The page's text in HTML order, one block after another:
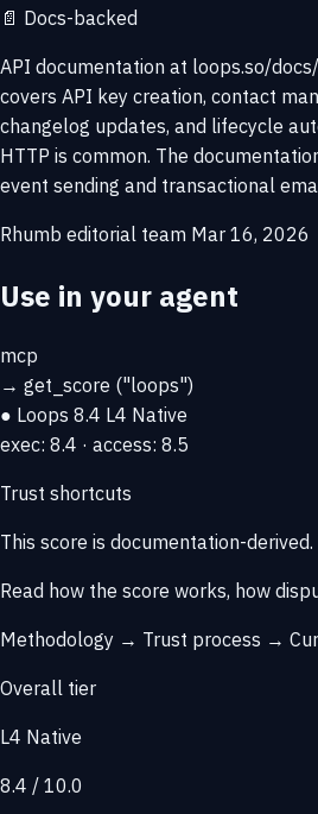
📄 Docs-backed
API documentation at loops.so/
covers API key creation, contact
changelog updates, and lifecycle
HTTP is common. The
event sending and transactional
Rhumb editorial team Mar 16, 2026
Use in your agent
mcp
→ get_score ("loops")
● Loops 8.4 L4 Native
exec: 8.4 · access: 8.5
Trust shortcuts
This score is documentation-derived
Read how the score works, how
Methodology → Trust process →
Overall tier
L4 Native
8.4 / 10.0